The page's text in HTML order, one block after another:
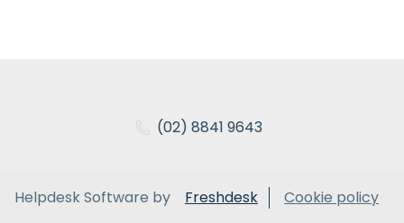
(02) 8841 9643
Helpdesk Software by Freshdesk Cookie policy